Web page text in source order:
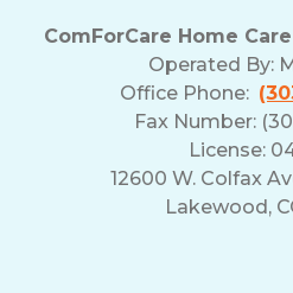
ComForCare Home
Operated By:
Office Phone:
Fax Number:
License:
12600 W. Colfax
Lakewood,